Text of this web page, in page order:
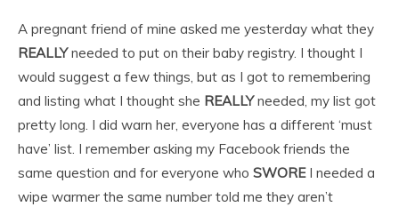
A pregnant friend of mine asked me yesterday what they
REALLYneeded to put on their baby registry. I thought I
would suggest a few things, but as I got to remembering
and listing what I thought she REALLYneeded, my list got
pretty long. I did warn her, everyone has a different ‘must
have’ list. I remember asking my Facebook friends the
same question and for everyone who SWOREI needed a
wipe warmer the same number told me they aren’t